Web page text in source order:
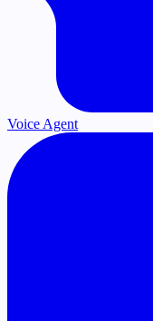
Voice Agent